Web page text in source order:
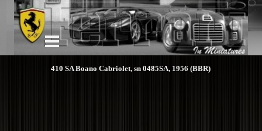
410 SA Boano Cabriolet, sn 0485SA, 1956 (BBR)